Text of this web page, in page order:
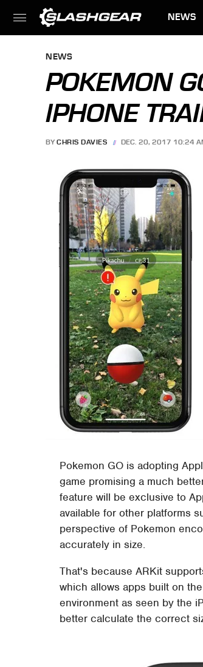
NEWS
NEWS
POKEMON
IPHONE
BY CHRIS DAVIES DEC. 20, 2017 10:24
Pokemon GO is adopting
game promising a much
feature will be exclusive to
available for other platforms
perspective of Pokemon
accurately in size.
That's because ARKit
which allows apps built on
environment as seen by the
better calculate the correct